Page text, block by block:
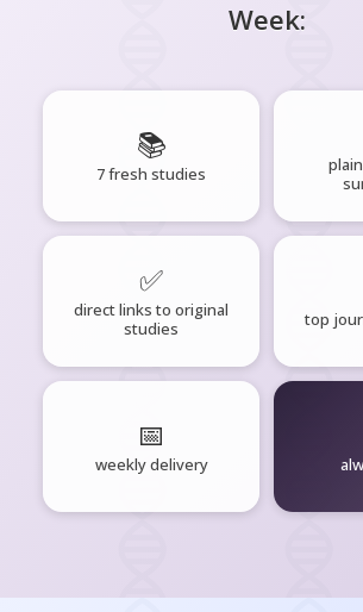
Week:
📚
7 fresh studies
✅
direct links to original
studies
top
📅
weekly delivery